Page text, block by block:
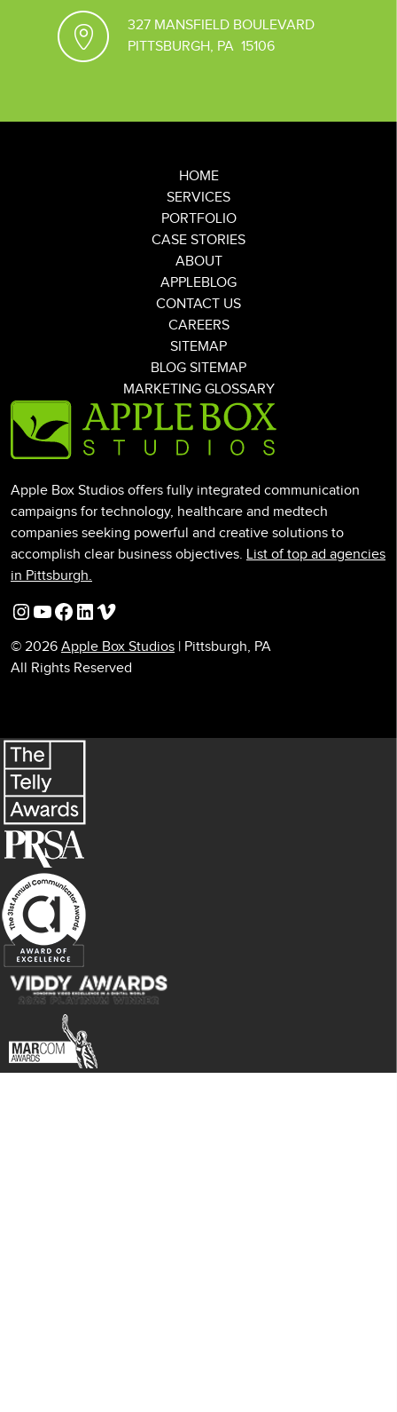
327 MANSFIELD BOULEVARD
PITTSBURGH, PA 15106
Apple Box Studios offers fully integrated communication
campaigns for technology, healthcare and medtech
companies seeking powerful and creative solutions to
accomplish clear business objectives. List of top ad agencies
in Pittsburgh.
Instagram
YouTube
Facebook
LinkedIn
Vimeo
© 2026 Apple Box Studios | Pittsburgh, PA
All Rights Reserved
HOME
SERVICES
PORTFOLIO
CASE STORIES
ABOUT
APPLEBLOG
CONTACT US
CAREERS
SITEMAP
BLOG SITEMAP
MARKETING GLOSSARY